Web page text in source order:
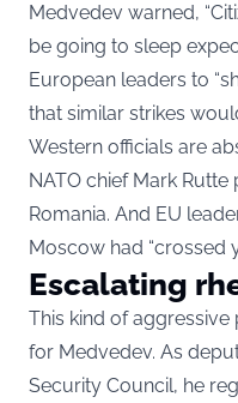
Medvedev warned,
be going to sleep
European leaders to
that similar strikes
Western officials are
NATO chief Mark
Romania. And EU
Moscow had “crossed
Escalating
This kind of
for Medvedev. As
Security Council, he